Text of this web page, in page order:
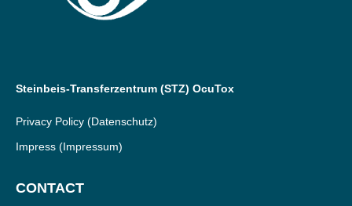
Steinbeis-Transferzentrum (STZ) OcuTox
Privacy Policy (Datenschutz)
Impress (Impressum)
CONTACT